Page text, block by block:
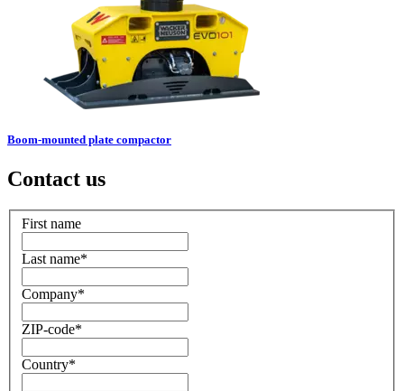
Boom-mounted plate compactor
Contact us
First name
Last name*
Company*
ZIP-code*
Country*